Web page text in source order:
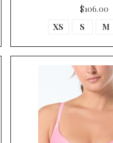
$106.00
XS
S M